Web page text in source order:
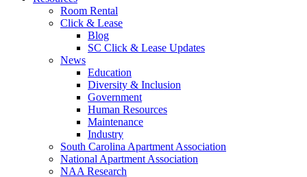
Room Rental
Click & Lease
Blog
SC Click & Lease Updates
News
Education
Diversity & Inclusion
Government
Human Resources
Maintenance
Industry
South Carolina Apartment Association
National Apartment Association
NAA Research